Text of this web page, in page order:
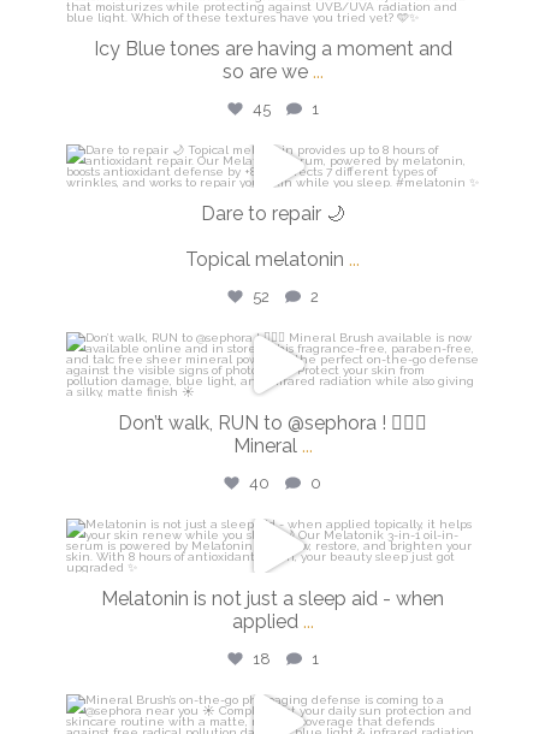
Icy Blue tones are having a moment and
so are we ...
45 1
isdinusa
Mar 2
Dare to repair 🌙
Topical melatonin ...
52 2
isdinusa
Feb 27
Don’t walk, RUN to @sephora ! 🏃🏼‍♀️
Mineral ...
40 0
isdinusa
Melatonin is not just a sleep aid - when
applied ...
18 1
isdinusa